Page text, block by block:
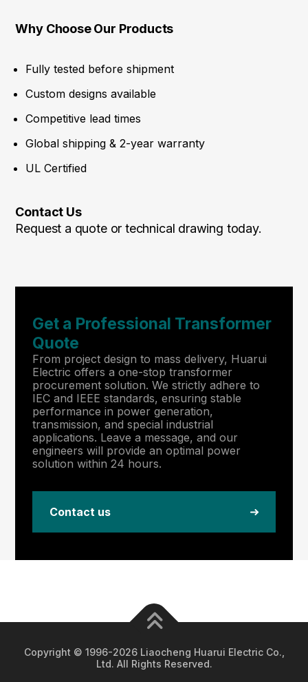
Why Choose Our Products
Fully tested before shipment
Custom designs available
Competitive lead times
Global shipping & 2-year warranty
UL Certified
Contact Us
Request a quote or technical drawing today.
Get a Professional Transformer
Quote
From project design to mass delivery, Huarui
Electric offers a one-stop transformer
procurement solution. We strictly adhere to
IEC and IEEE standards, ensuring stable
performance in power generation,
transmission, and special industrial
applications. Leave a message, and our
engineers will provide an optimal power
solution within 24 hours.
Contact us
Copyright © 1996-2026 Liaocheng Huarui Electric Co.,
Ltd. All Rights Reserved.